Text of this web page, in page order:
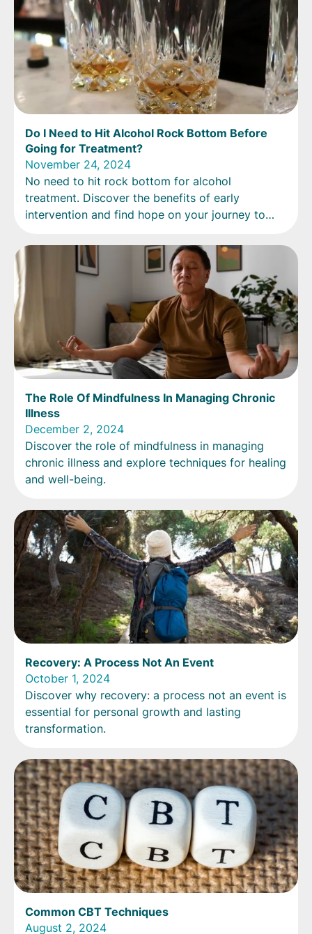
Do I Need to Hit Alcohol Rock Bottom Before
Going for Treatment?
November 24, 2024
No need to hit rock bottom for alcohol
treatment. Discover the benefits of early
intervention and find hope on your journey to
The Role Of Mindfulness In Managing Chronic
Illness
December 2, 2024
Discover the role of mindfulness in managing
chronic illness and explore techniques for healing
and well-being.
Recovery: A Process Not An Event
October 1, 2024
Discover why recovery: a process not an event is
essential for personal growth and lasting
transformation.
Common CBT Techniques
August 2, 2024